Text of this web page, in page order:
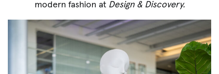
modern fashion at Design & Discovery.